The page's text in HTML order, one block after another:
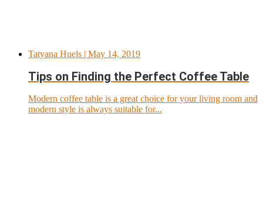
Tatyana Huels | May 14, 2019
Tips on Finding the Perfect Coffee Table
Modern coffee table is a great choice for your living room and
modern style is always suitable for...